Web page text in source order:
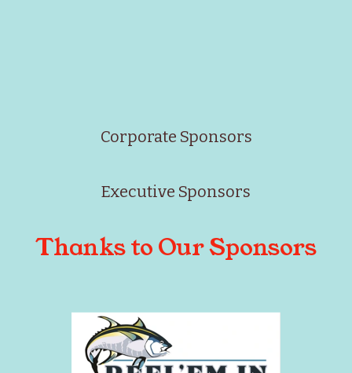
Corporate Sponsors
Executive Sponsors
Thanks to Our Sponsors